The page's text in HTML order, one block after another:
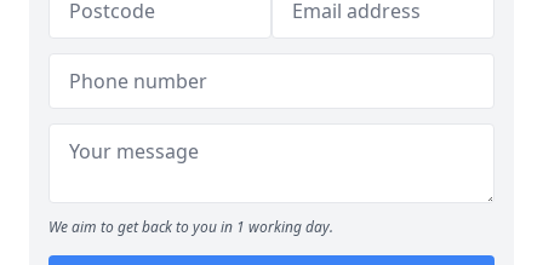
We aim to get back to you in 1 working day.